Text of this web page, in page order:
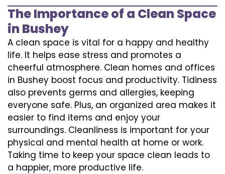
The Importance of a Clean Space
in Bushey
A clean space is vital for a happy and healthy
life. It helps ease stress and promotes a
cheerful atmosphere. Clean homes and offices
in Bushey boost focus and productivity. Tidiness
also prevents germs and allergies, keeping
everyone safe. Plus, an organized area makes it
easier to find items and enjoy your
surroundings. Cleanliness is important for your
physical and mental health at home or work.
Taking time to keep your space clean leads to
a happier, more productive life.